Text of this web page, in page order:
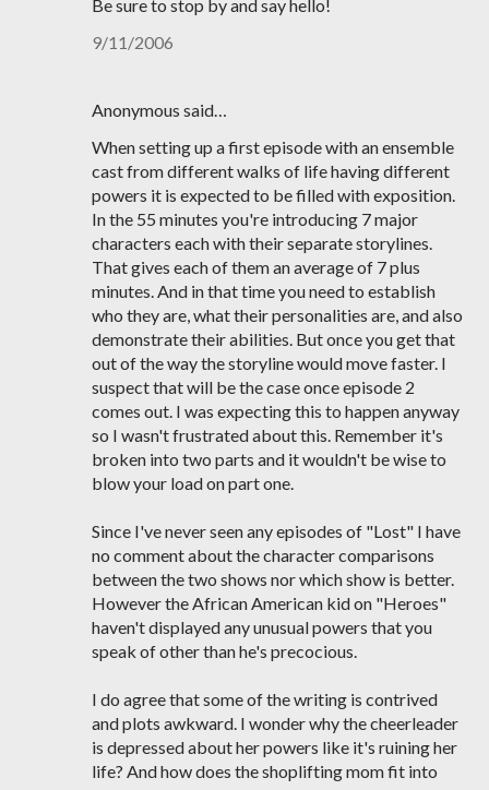
Be sure to stop by and say hello!
9/11/2006
Anonymous said…
When setting up a first episode with an ensemble
cast from different walks of life having different
powers it is expected to be filled with exposition.
In the 55 minutes you're introducing 7 major
characters each with their separate storylines.
That gives each of them an average of 7 plus
minutes. And in that time you need to establish
who they are, what their personalities are, and also
demonstrate their abilities. But once you get that
out of the way the storyline would move faster. I
suspect that will be the case once episode 2
comes out. I was expecting this to happen anyway
so I wasn't frustrated about this. Remember it's
broken into two parts and it wouldn't be wise to
blow your load on part one.
Since I've never seen any episodes of "Lost" I have
no comment about the character comparisons
between the two shows nor which show is better.
However the African American kid on "Heroes"
haven't displayed any unusual powers that you
speak of other than he's precocious.
I do agree that some of the writing is contrived
and plots awkward. I wonder why the cheerleader
is depressed about her powers like it's ruining her
life? And how does the shoplifting mom fit into